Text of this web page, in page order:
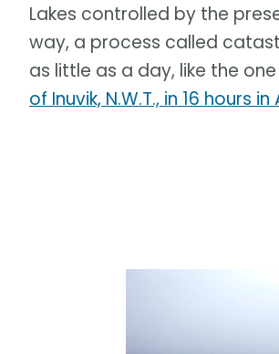
Lakes controlled by the
way, a process called
as little as a day, like the
of Inuvik, N.W.T., in 16 hours